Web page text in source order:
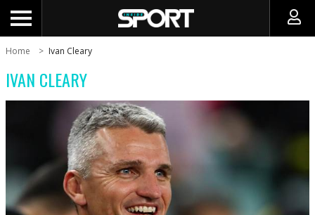
Home Ivan Cleary
IVAN CLEARY